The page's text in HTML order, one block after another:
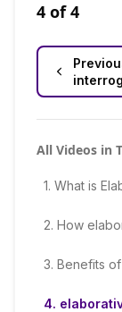
4 of4
All Videos in
1. What is
2. How
3. Benefits
4.